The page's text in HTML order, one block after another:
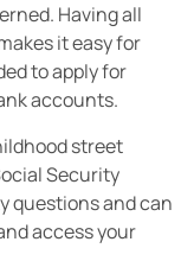
Having all
it easy for
to apply for
accounts.
street
Security
questions and can
access your